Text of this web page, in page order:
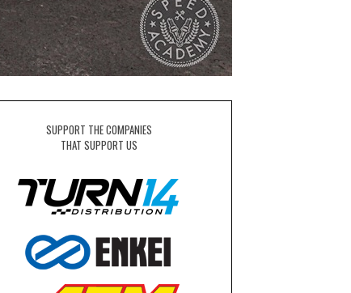
SUPPORT THE COMPANIES
THAT SUPPORT US